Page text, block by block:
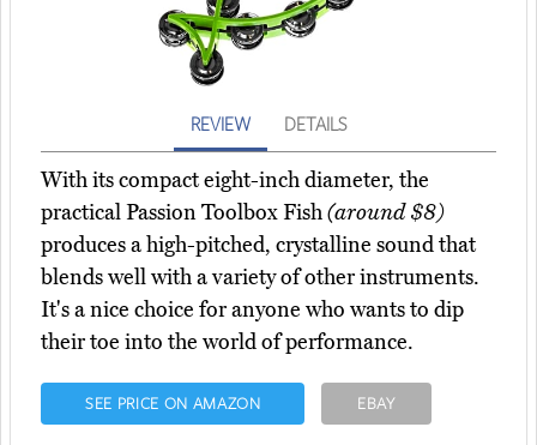
REVIEW DETAILS
With its compact eight-inch diameter, the
practical Passion Toolbox Fish(around $8)
produces a high-pitched, crystalline sound that
blends well with a variety of other instruments.
It's a nice choice for anyone who wants to dip
their toe into the world of performance.
SEE PRICE ON AMAZON EBAY